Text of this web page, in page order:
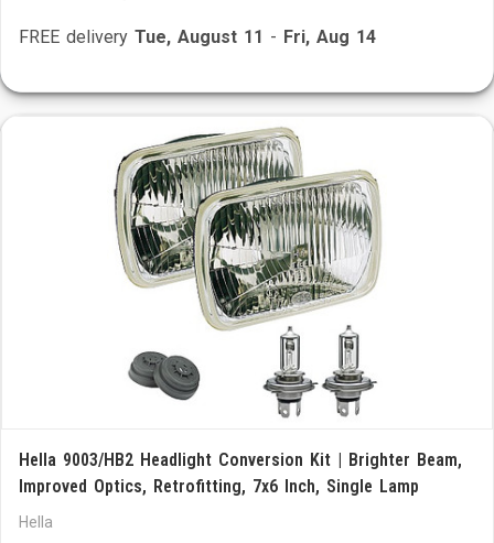
FREE delivery Tue, August 11 - Fri, Aug 14
Hella 9003/HB2 Headlight Conversion Kit | Brighter Beam,
Improved Optics, Retrofitting, 7x6 Inch, Single Lamp
Hella